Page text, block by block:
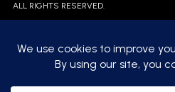
ALL RIGHTS RESERVED.
CONTACT US